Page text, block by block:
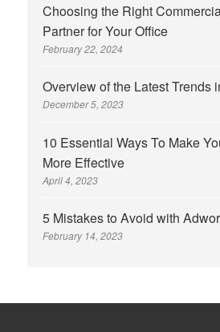
Choosing the Right
Partner for Your Office
February 22, 2024
Overview of the Latest Trends
December 5, 2023
10 Essential Ways To Make
More Effective
April 4, 2023
5 Mistakes to Avoid with
February 14, 2023